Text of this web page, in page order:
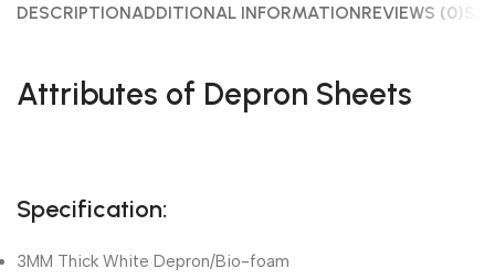
DESCRIPTIONADDITIONAL INFORMATIONREVIEWS (0)
Attributes of Depron Sheets
Specification:
3MM Thick White Depron/Bio-foam